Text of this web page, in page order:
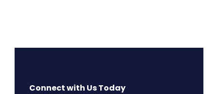
Connect with Us Today